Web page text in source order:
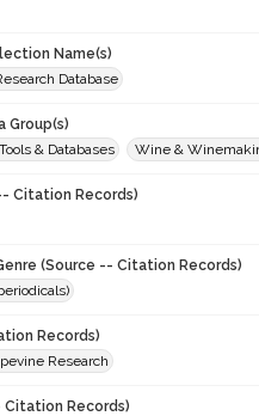
Name(s)
Database
Group(s)
& Databases
Wine &
Citation Records)
(Source -- Citation Records)
Records)
Research
Citation Records)